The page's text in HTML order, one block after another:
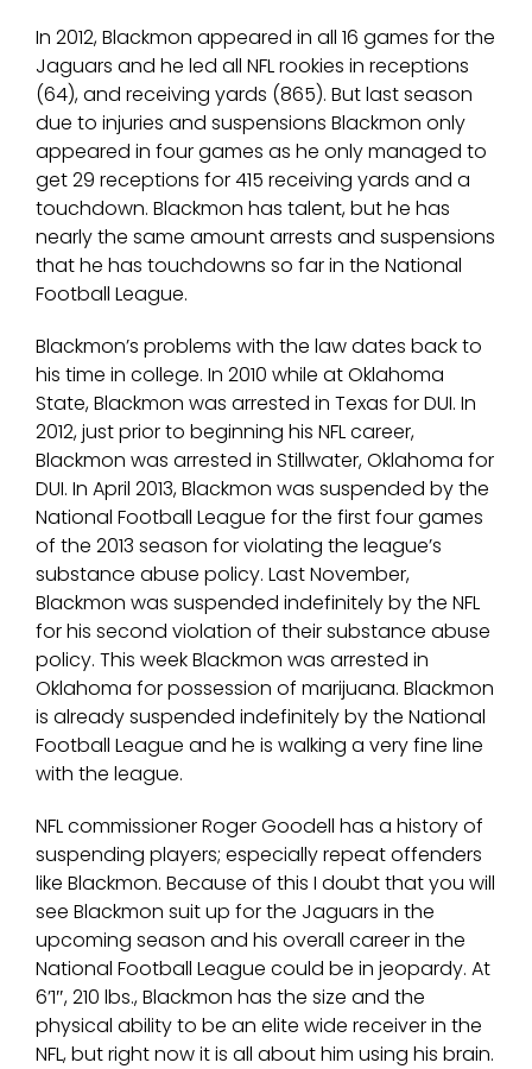
In 2012, Blackmon appeared in all 16 games for the
Jaguars and he led all NFL rookies in receptions
(64), and receiving yards (865). But last season
due to injuries and suspensions Blackmon only
appeared in four games as he only managed to
get 29 receptions for 415 receiving yards and a
touchdown. Blackmon has talent, but he has
nearly the same amount arrests and suspensions
that he has touchdowns so far in the National
Football League.
Blackmon’s problems with the law dates back to
his time in college. In 2010 while at Oklahoma
State, Blackmon was arrested in Texas for DUI. In
2012, just prior to beginning his NFL career,
Blackmon was arrested in Stillwater, Oklahoma for
DUI. In April 2013, Blackmon was suspended by the
National Football League for the first four games
of the 2013 season for violating the league’s
substance abuse policy. Last November,
Blackmon was suspended indefinitely by the NFL
for his second violation of their substance abuse
policy. This week Blackmon was arrested in
Oklahoma for possession of marijuana. Blackmon
is already suspended indefinitely by the National
Football League and he is walking a very fine line
with the league.
NFL commissioner Roger Goodell has a history of
suspending players; especially repeat offenders
like Blackmon. Because of this I doubt that you will
see Blackmon suit up for the Jaguars in the
upcoming season and his overall career in the
National Football League could be in jeopardy. At
6’1″, 210 lbs., Blackmon has the size and the
physical ability to be an elite wide receiver in the
NFL, but right now it is all about him using his brain.